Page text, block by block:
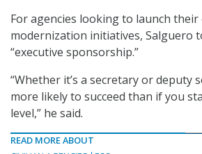
For agencies looking to launch their
modernization initiatives, Salguero
“executive sponsorship.”
“Whether it’s a secretary or deputy
more likely to succeed than if you
level,” he said.
READ MORE ABOUT